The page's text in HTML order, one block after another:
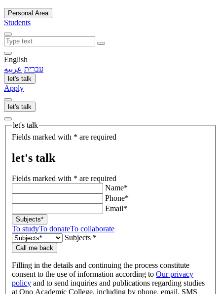
Personal Area
Students
English
עברית عربيه
let's talk
Apply
let's talk
let's talk
Fields marked with * are required
let's talk
Fields marked with * are required
Name*
Phone*
Email*
Subjects*
To studyTo donateTo collaborate
Subjects *
Call me back
Filling in the details and continuing the process constitute
consent to the use of information according to Our privacy
policy and to send inquiries and publications regarding studies
at Ono Academic College, including by phone, email, SMS